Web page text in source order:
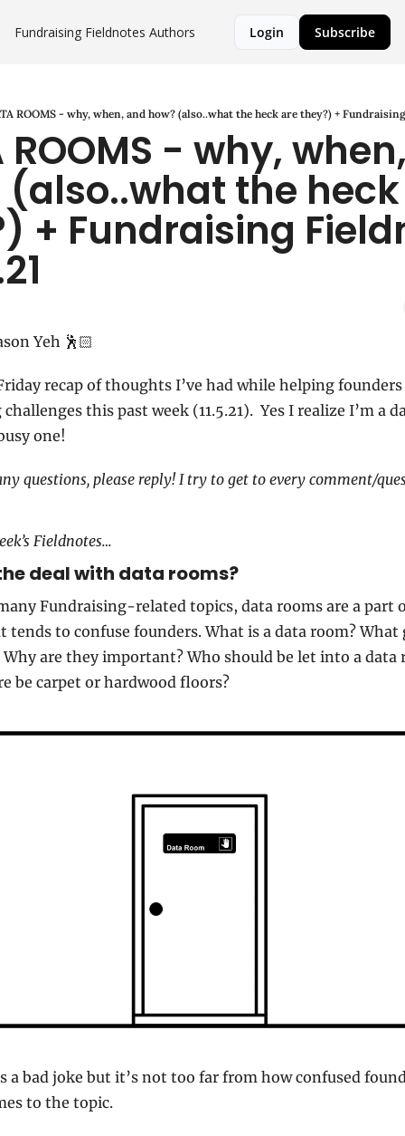
Fundraising Fieldnotes Authors Login Subscribe
ROOMS - why, when, and how? (also..what the heck are they?) +
ROOMS - why,
(also..what the
+ Fundraising
Yeh 🕺🏻
recap of thoughts I’ve had while helping
this past week (11.5.21).  Yes I realize I’m a
one!
questions, please reply! I try to get to every comment/
Fieldnotes…
deal with data rooms?
Fundraising-related topics, data rooms are a part
tends to confuse founders. What is a data room? What
Why are they important? Who should be let into a data
be carpet or hardwood floors?
a bad joke but it’s not too far from how confused
to the topic.